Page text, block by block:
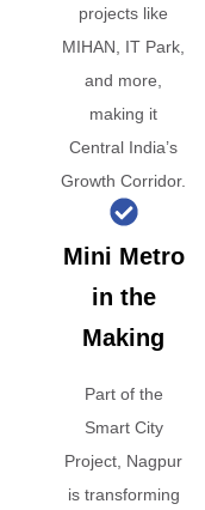
projects like
MIHAN, IT Park,
and more,
making it
Central India’s
Growth Corridor.
Mini Metro
in the
Making
Part of the
Smart City
Project, Nagpur
is transforming